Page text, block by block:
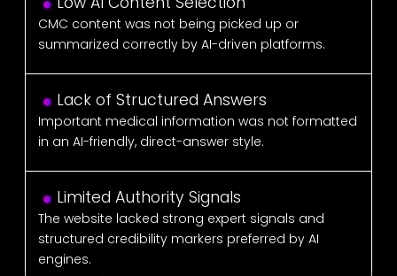
CMC content was not being picked up or
summarized correctly by AI-driven platforms.
Lack of Structured Answers
Important medical information was not formatted
in an AI-friendly, direct-answer style.
Limited Authority Signals
The website lacked strong expert signals and
structured credibility markers preferred by AI
engines.